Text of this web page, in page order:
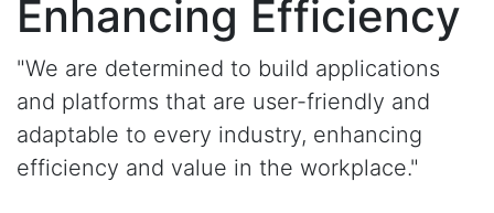
Enhancing Efficiency
"We are determined to build applications
and platforms that are user-friendly and
adaptable to every industry, enhancing
efficiency and value in the workplace."